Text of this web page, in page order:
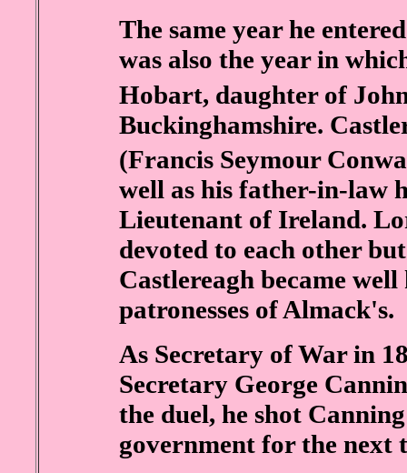
The same year he
was also the year in
Hobart, daughter of
Buckinghamshire.
(Francis Seymour
well as his father-in-law
Lieutenant of Ireland.
devoted to each other
Castlereagh became
patronesses of Almack's.
As Secretary of War in
Secretary George
the duel, he shot
government for the next